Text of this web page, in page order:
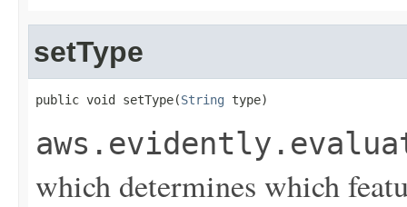
setType
public void setType(String type)
which determines which